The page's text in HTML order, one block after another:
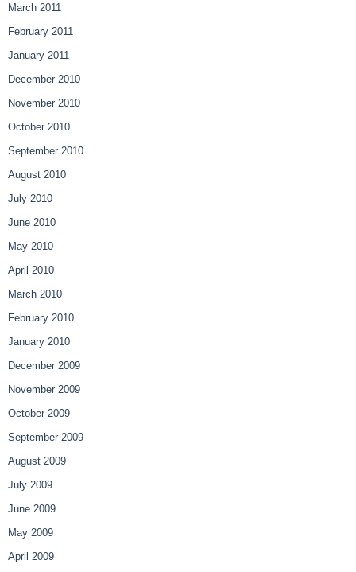
March 2011
February 2011
January 2011
December 2010
November 2010
October 2010
September 2010
August 2010
July 2010
June 2010
May 2010
April 2010
March 2010
February 2010
January 2010
December 2009
November 2009
October 2009
September 2009
August 2009
July 2009
June 2009
May 2009
April 2009